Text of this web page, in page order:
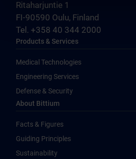
Ritaharjuntie 1
FI-90590 Oulu, Finland
Tel. +358 40 344 2000
Products & Services
Medical Technologies
Engineering Services
Defense & Security
About Bittium
Facts & Figures
Guiding Principles
Sustainability